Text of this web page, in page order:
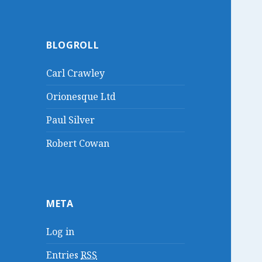
BLOGROLL
Carl Crawley
Orionesque Ltd
Paul Silver
Robert Cowan
META
Log in
EntriesRSS